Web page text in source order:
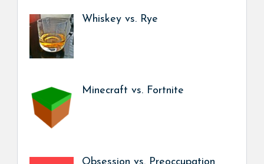
Whiskey vs. Rye
Minecraft vs. Fortnite
Obsession vs. Preoccupation